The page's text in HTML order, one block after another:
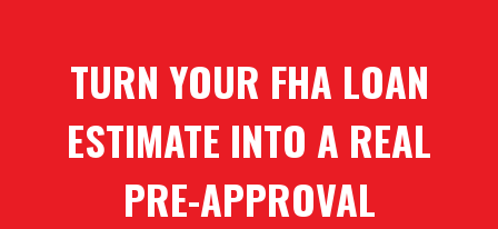
TURN YOUR FHA LOAN
ESTIMATE INTO A REAL
PRE-APPROVAL